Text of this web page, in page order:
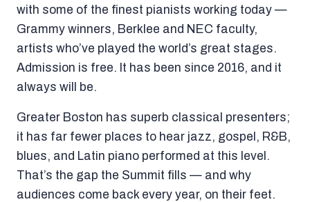
with some of the finest pianists working today —
Grammy winners, Berklee and NEC faculty,
artists who’ve played the world’s great stages.
Admission is free. It has been since 2016, and it
always will be.
Greater Boston has superb classical presenters;
it has far fewer places to hear jazz, gospel, R&B,
blues, and Latin piano performed at this level.
That’s the gap the Summit fills — and why
audiences come back every year, on their feet.